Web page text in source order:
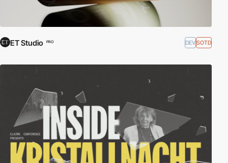
ET Studio PRO DEVSOTD